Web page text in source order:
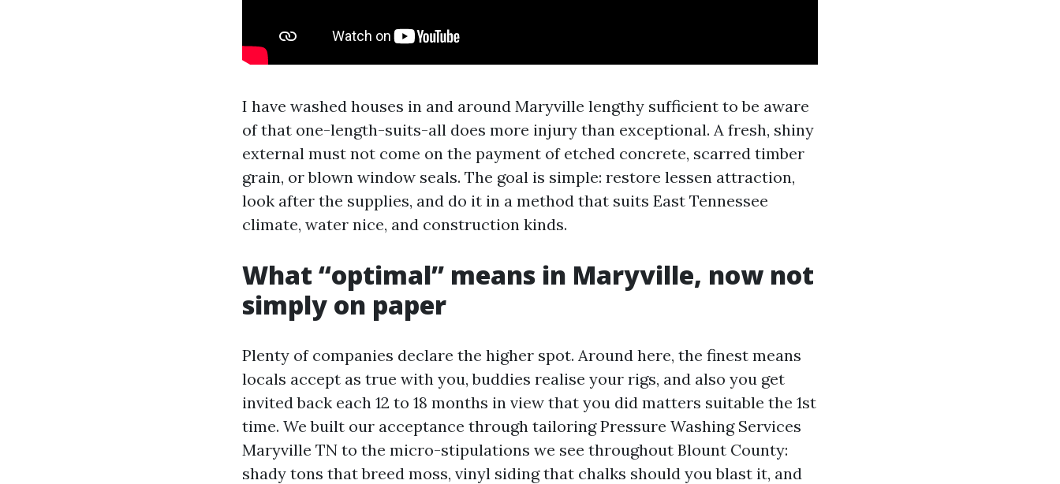
I have washed houses in and around Maryville lengthy sufficient to be aware
of that one-length-suits-all does more injury than exceptional. A fresh, shiny
external must not come on the payment of etched concrete, scarred timber
grain, or blown window seals. The goal is simple: restore lessen attraction,
look after the supplies, and do it in a method that suits East Tennessee
climate, water nice, and construction kinds.
What “optimal” means in Maryville, now not
simply on paper
Plenty of companies declare the higher spot. Around here, the finest means
locals accept as true with you, buddies realise your rigs, and also you get
invited back each 12 to 18 months in view that you did matters suitable the 1st
time. We built our acceptance through tailoring Pressure Washing Services
Maryville TN to the micro-stipulations we see throughout Blount County:
shady tons that breed moss, vinyl siding that chalks should you blast it, and